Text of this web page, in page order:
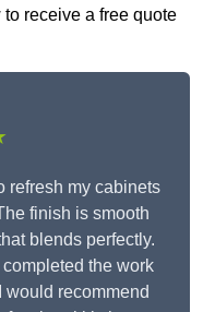
receive a free quote
refresh my cabinets
finish is smooth
blends perfectly.
the work
would recommend